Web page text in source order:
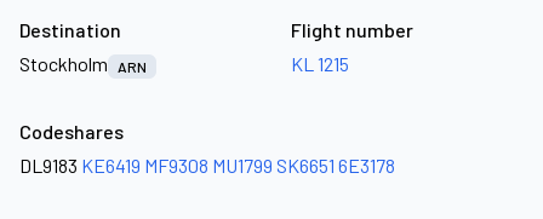
Destination
Stockholm
ARN
Flight number
KL 1215
Codeshares
DL9183 KE6419 MF9308 MU1799 SK6651 6E3178